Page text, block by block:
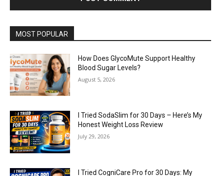
MOST POPULAR
How Does GlycoMute Support Healthy
Blood Sugar Levels?
August 5, 2026
I Tried SodaSlim for 30 Days – Here’s My
Honest Weight Loss Review
July 29, 2026
I Tried CogniCare Pro for 30 Days: My